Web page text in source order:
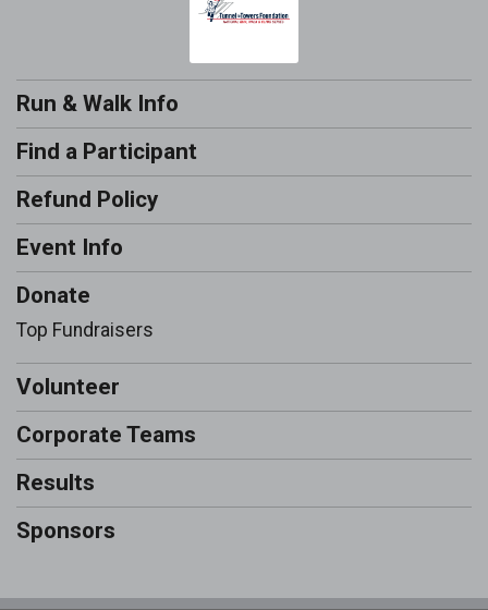
Run & Walk Info
Find a Participant
Refund Policy
Event Info
Donate
Top Fundraisers
Volunteer
Corporate Teams
Results
Sponsors